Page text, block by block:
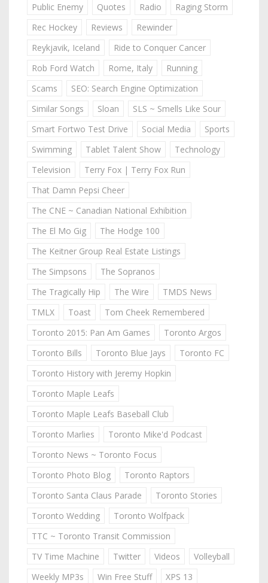
Public Enemy
Quotes Radio
Raging Storm
Rec Hockey
Reviews
Rewinder
Reykjavik, Iceland
Ride to Conquer Cancer
Rob Ford Watch
Rome, Italy
Running
Scams
SEO: Search Engine Optimization
Similar Songs
Sloan
SLS ~ Smells Like Sour
Smart Fortwo Test Drive
Social Media
Sports
Swimming
Tablet Talent Show
Technology
Television
Terry Fox | Terry Fox Run
That Damn Pepsi Cheer
The CNE ~ Canadian National Exhibition
The El Mo Gig
The Hodge 100
The Keitner Group Real Estate Listings
The Simpsons
The Sopranos
The Tragically Hip
The Wire
TMDS News
TMLX
Toast
Tom Cheek Remembered
Toronto 2015: Pan Am Games
Toronto Argos
Toronto Bills
Toronto Blue Jays
Toronto FC
Toronto History with Jeremy Hopkin
Toronto Maple Leafs
Toronto Maple Leafs Baseball Club
Toronto Marlies
Toronto Mike'd Podcast
Toronto News ~ Toronto Focus
Toronto Photo Blog
Toronto Raptors
Toronto Santa Claus Parade
Toronto Stories
Toronto Wedding
Toronto Wolfpack
TTC ~ Toronto Transit Commission
TV Time Machine
Twitter Videos
Volleyball
Weekly MP3s
Win Free Stuff
XPS 13